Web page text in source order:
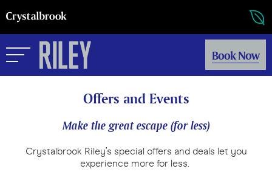
Book Now
Offers and Events
Make the great escape (for less)
Crystalbrook Riley’s special offers and deals let you
experience more for less.